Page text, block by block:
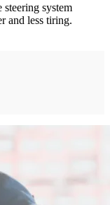
steering system
and less tiring.